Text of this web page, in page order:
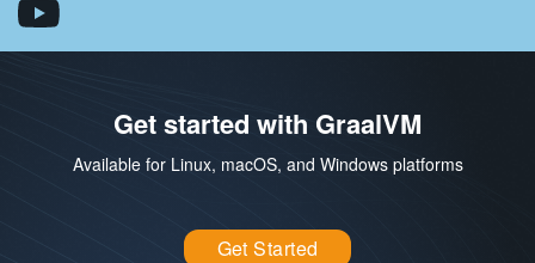
Get started with GraalVM
Available for Linux, macOS, and Windows platforms
Get Started